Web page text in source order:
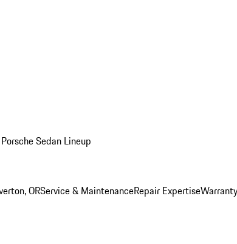
Sedan Lineup
ORService & MaintenanceRepair Expertise